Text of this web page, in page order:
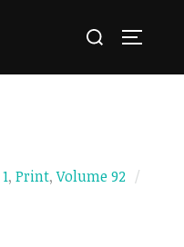
Search
, Print,Volume 92